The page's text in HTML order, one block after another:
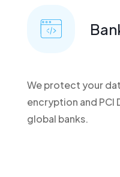
We protect your
encryption and PCI
global banks.